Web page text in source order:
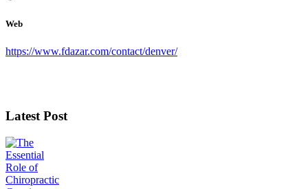
Web
https://www.fdazar.com/contact/denver/
Latest Post